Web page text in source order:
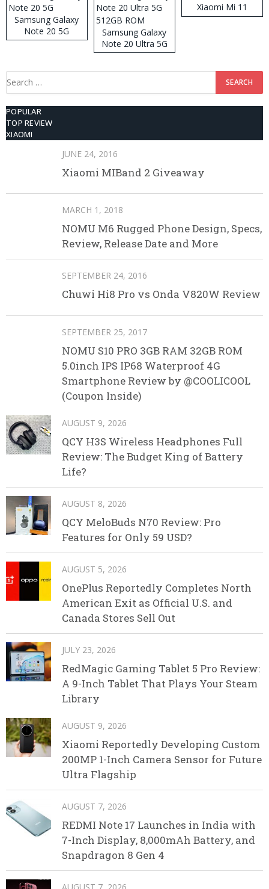
Samsung Galaxy
Note 20 5G
Samsung Galaxy
Note 20 Ultra 5G
512GB ROM
Xiaomi Mi 11
Search
POPULAR
TOP REVIEW
XIAOMI
JUNE 24, 2016
Xiaomi MIBand 2 Giveaway
MARCH 1, 2018
NOMU M6 Rugged Phone Design, Specs,
Review, Release Date and More
SEPTEMBER 24, 2016
Chuwi Hi8 Pro vs Onda V820W Review
SEPTEMBER 25, 2017
NOMU S10 PRO 3GB RAM 32GB ROM
5.0inch IPS IP68 Waterproof 4G
Smartphone Review by @COOLICOOL
(Coupon Inside)
AUGUST 9, 2026
QCY H3S Wireless Headphones Full
Review: The Budget King of Battery
Life?
AUGUST 8, 2026
QCY MeloBuds N70 Review: Pro
Features for Only 59 USD?
AUGUST 5, 2026
OnePlus Reportedly Completes North
American Exit as Official U.S. and
Canada Stores Sell Out
JULY 23, 2026
RedMagic Gaming Tablet 5 Pro Review:
A 9-Inch Tablet That Plays Your Steam
Library
AUGUST 9, 2026
Xiaomi Reportedly Developing Custom
200MP 1-Inch Camera Sensor for Future
Ultra Flagship
AUGUST 7, 2026
REDMI Note 17 Launches in India with
7-Inch Display, 8,000mAh Battery, and
Snapdragon 8 Gen 4
AUGUST 7, 2026